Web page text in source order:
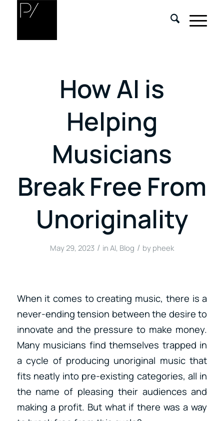
How AI is
Helping
Musicians
Break Free From
Unoriginality
May 29, 2023 / in AI, Blog / by pheek
When it comes to creating music, there is a
never-ending tension between the desire to
innovate and the pressure to make money.
Many musicians find themselves trapped in
a cycle of producing unoriginal music that
fits neatly into pre-existing categories, all in
the name of pleasing their audiences and
making a profit. But what if there was a way